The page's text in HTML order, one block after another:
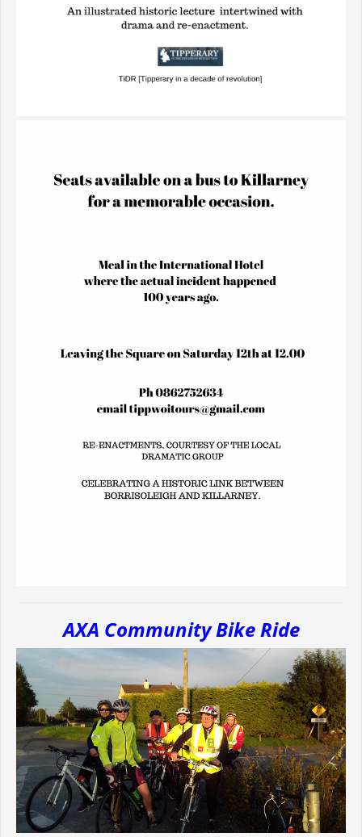
AXA Community Bike Ride